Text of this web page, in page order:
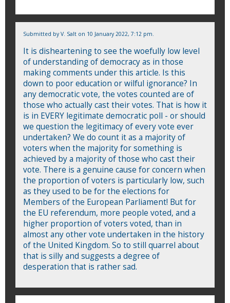
Submitted by V. Salt on 10 January 2022, 7:12 pm.
It is disheartening to see the woefully low level
of understanding of democracy as in those
making comments under this article. Is this
down to poor education or wilful ignorance? In
any democratic vote, the votes counted are of
those who actually cast their votes. That is how it
is in EVERY legitimate democratic poll - or should
we question the legitimacy of every vote ever
undertaken? We do count it as a majority of
voters when the majority for something is
achieved by a majority of those who cast their
vote. There is a genuine cause for concern when
the proportion of voters is particularly low, such
as they used to be for the elections for
Members of the European Parliament! But for
the EU referendum, more people voted, and a
higher proportion of voters voted, than in
almost any other vote undertaken in the history
of the United Kingdom. So to still quarrel about
that is silly and suggests a degree of
desperation that is rather sad.